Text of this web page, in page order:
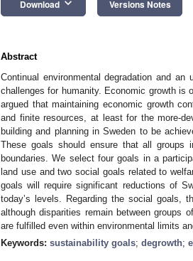
Download keyboard_arrow_down Versions Notes
Abstract
Continual environmental degradation and
challenges for humanity. Economic growth is
argued that maintaining economic growth
and finite resources, at least for the more-
building and planning in Sweden to be
These goals should ensure that all groups
boundaries. We select four goals in a
land use and two social goals related to
goals will require significant reductions of
today’s levels. Regarding the social goals,
although disparities remain between groups
are fulfilled even within environmental limits
Keywords: sustainability goals; degrowth;